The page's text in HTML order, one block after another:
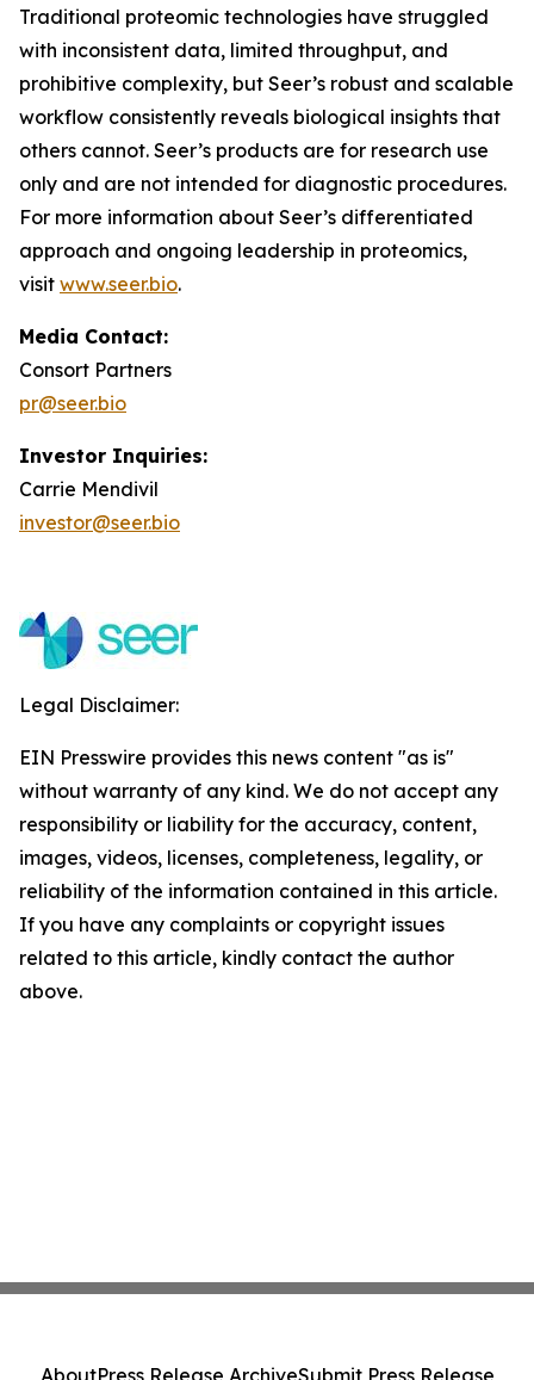
Traditional proteomic technologies have struggled
with inconsistent data, limited throughput, and
prohibitive complexity, but Seer’s robust and scalable
workflow consistently reveals biological insights that
others cannot. Seer’s products are for research use
only and are not intended for diagnostic procedures.
For more information about Seer’s differentiated
approach and ongoing leadership in proteomics,
visit www.seer.bio.
Media Contact:
Consort Partners
pr@seer.bio
Investor Inquiries:
Carrie Mendivil
investor@seer.bio
Legal Disclaimer:
EIN Presswire provides this news content "as is"
without warranty of any kind. We do not accept any
responsibility or liability for the accuracy, content,
images, videos, licenses, completeness, legality, or
reliability of the information contained in this article.
If you have any complaints or copyright issues
related to this article, kindly contact the author
above.
AboutPress Release ArchiveSubmit Press Release